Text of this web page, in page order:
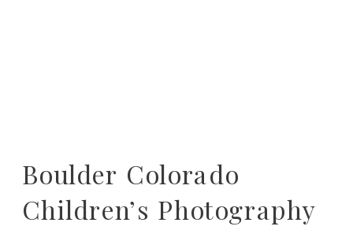
Boulder Colorado
Children’s Photography